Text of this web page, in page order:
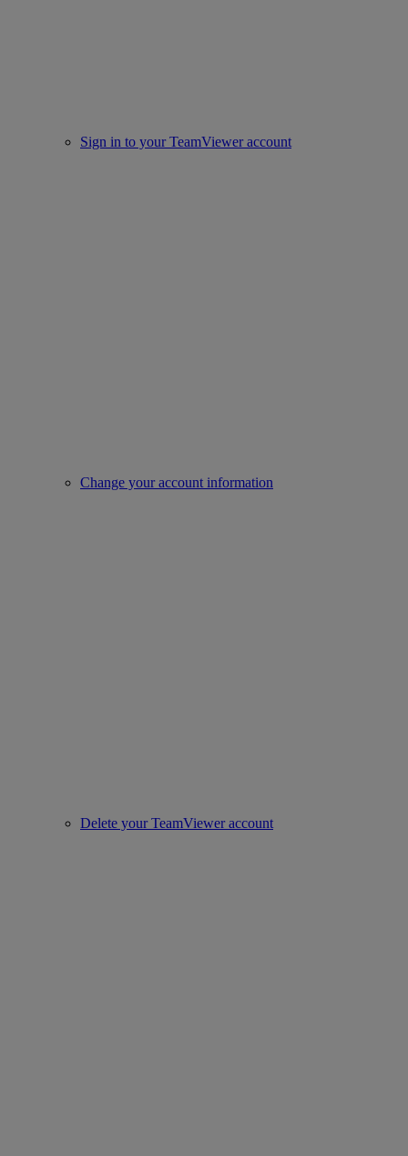
Sign in to your TeamViewer account
Change your account information
Delete your TeamViewer account